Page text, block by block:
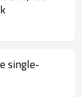
single-